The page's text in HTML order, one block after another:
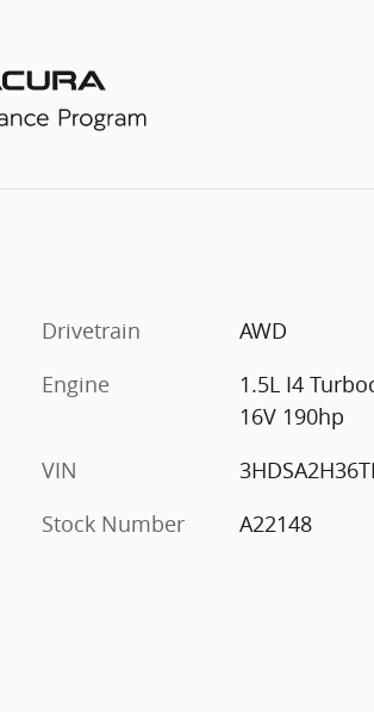
Drivetrain
AWD
Engine
1.5L I4
16V 190hp
VIN
Stock Number
A22148